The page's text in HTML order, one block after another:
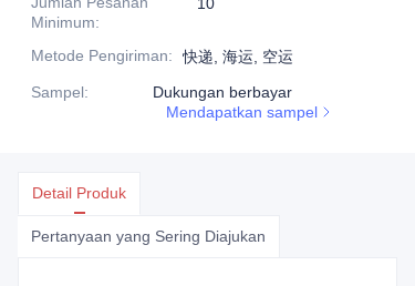
Minimum:
10
Metode Pengiriman:
快递, 海运, 空运
Sampel:
Dukungan berbayar
Mendapatkan sampel
Detail Produk
Pertanyaan yang Sering Diajukan